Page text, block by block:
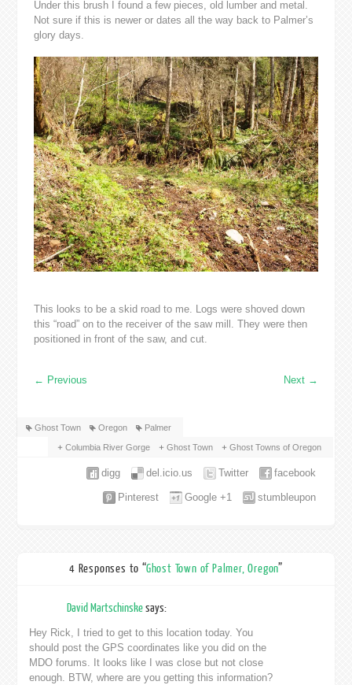
Under this brush I found a few pieces, old lumber and metal.
Not sure if this is newer or dates all the way back to Palmer’s
glory days.
This looks to be a skid road to me. Logs were shoved down
this “road” on to the receiver of the saw mill. They were then
positioned in front of the saw, and cut.
← Previous Next →
Ghost Town Oregon Palmer
Columbia River Gorge Ghost Town Ghost Towns of Oregon
facebook
Twitter
del.icio.us
digg
stumbleupon
Google +1
Pinterest
4 Responses to “Ghost Town of Palmer, Oregon”
David Martschinskesays:
Hey Rick, I tried to get to this location today. You
should post the GPS coordinates like you did on the
MDO forums. It looks like I was close but not close
enough. BTW, where are you getting this information?